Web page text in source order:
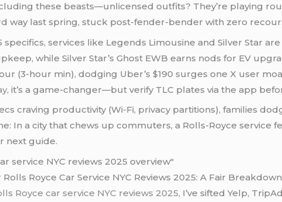
these beasts—unlicensed outfits? They’re playing
way last spring, stuck post-fender-bender with zero
specifics, services like Legends Limousine and Silver Star
while Silver Star’s Ghost EWB earns nods for EV
(3-hour min), dodging Uber’s $190 surges one X user
, it’s a game-changer—but verify TLC plates via the app
craving productivity (Wi-Fi, privacy partitions), families
In a city that chews up commuters, a Rolls-Royce service
next guide.
Royce Car Service NYC Reviews 2025: A Fair Breakdown
Royce car service NYC reviews 2025, I’ve sifted Yelp,